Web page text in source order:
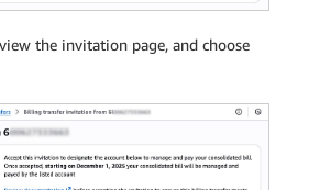
the invitation page, and choose